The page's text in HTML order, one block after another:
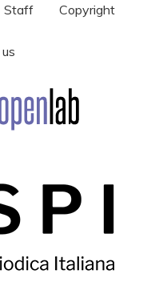
Staff Copyright